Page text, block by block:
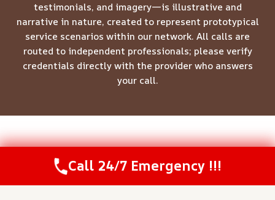
testimonials, and imagery—is illustrative and
narrative in nature, created to represent prototypical
service scenarios within our network. All calls are
routed to independent professionals; please verify
credentials directly with the provider who answers
your call.
© 2026 Meridian Restoration Pros -Website Sitemap
Call Us Now(844) 502-1354
Call 24/7 Emergency !!!